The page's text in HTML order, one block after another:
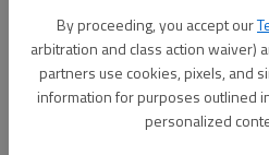
By proceeding, you accept our
arbitration and class action waiver)
partners use cookies, pixels, and
information for purposes outlined
personalized
parents need to discuss this with
dangerous this is! If this